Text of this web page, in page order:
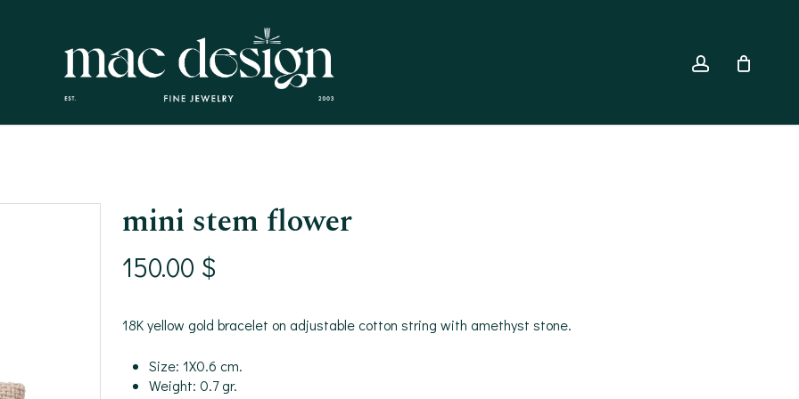
account
mini stem flower
150.00 $
18K yellow gold bracelet on adjustable cotton string with amethyst stone.
Size: 1X0.6 cm.
Weight: 0.7 gr.